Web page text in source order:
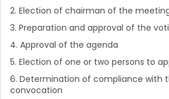
2. Election of chairman of the
3. Preparation and approval of the
4. Approval of the agenda
5. Election of one or two persons to
6. Determination of compliance with
convocation